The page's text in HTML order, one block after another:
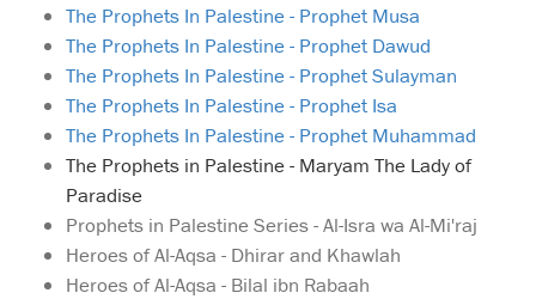
The Prophets In Palestine - Prophet Musa
The Prophets In Palestine - Prophet Dawud
The Prophets In Palestine - Prophet Sulayman
The Prophets In Palestine - Prophet Isa
The Prophets In Palestine - Prophet Muhammad
The Prophets in Palestine - Maryam The Lady of
Paradise
Prophets in Palestine Series - Al-Isra wa Al-Mi'raj
Heroes of Al-Aqsa - Dhirar and Khawlah
Heroes of Al-Aqsa - Bilal ibn Rabaah